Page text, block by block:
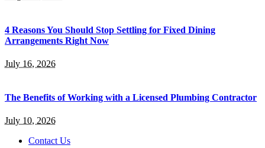
4 Reasons You Should Stop Settling for Fixed Dining
Arrangements Right Now
July 16, 2026
The Benefits of Working with a Licensed Plumbing Contractor
July 10, 2026
Contact Us